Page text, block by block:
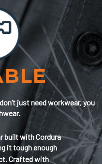
just need workwear, you
built with Cordura
it tough enough
Crafted with